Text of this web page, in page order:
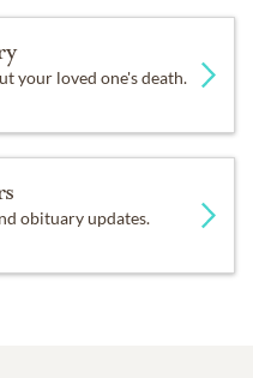
your loved one's death.
obituary updates.